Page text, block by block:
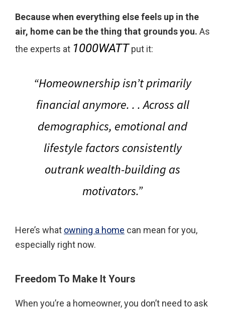
Because when everything else feels up in the
air, home can be the thing that grounds you. As
the experts at 1000WATT put it:
“Homeownership isn’t primarily
financial anymore. . . Across all
demographics, emotional and
lifestyle factors consistently
outrank wealth-building as
motivators.”
Here’s what owning a home can mean for you,
especially right now.
Freedom To Make It Yours
When you’re a homeowner, you don’t need to ask